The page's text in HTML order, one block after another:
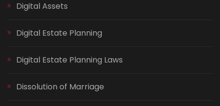
Digital Assets
Digital Estate Planning
Digital Estate Planning Laws
Dissolution of Marriage